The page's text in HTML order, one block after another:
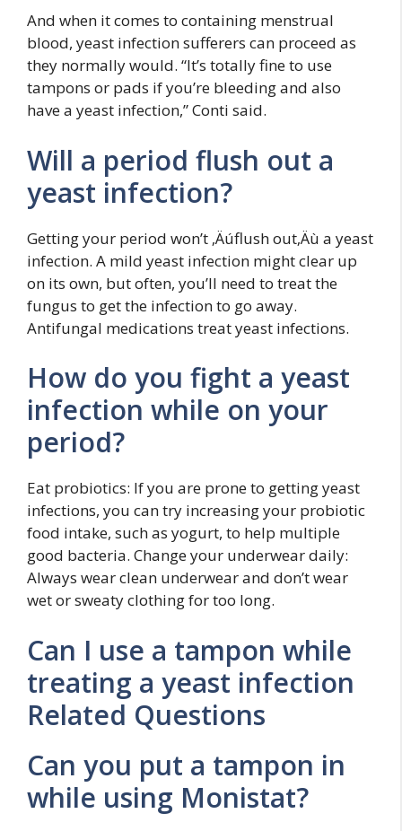
And when it comes to containing menstrual
blood, yeast infection sufferers can proceed as
they normally would. “It’s totally fine to use
tampons or pads if you’re bleeding and also
have a yeast infection,” Conti said.
Will a period flush out a
yeast infection?
Getting your period won’t ‚Äúflush out‚Äù a yeast
infection. A mild yeast infection might clear up
on its own, but often, you’ll need to treat the
fungus to get the infection to go away.
Antifungal medications treat yeast infections.
How do you fight a yeast
infection while on your
period?
Eat probiotics: If you are prone to getting yeast
infections, you can try increasing your probiotic
food intake, such as yogurt, to help multiple
good bacteria. Change your underwear daily:
Always wear clean underwear and don’t wear
wet or sweaty clothing for too long.
Can I use a tampon while
treating a yeast infection
Related Questions
Can you put a tampon in
while using Monistat?